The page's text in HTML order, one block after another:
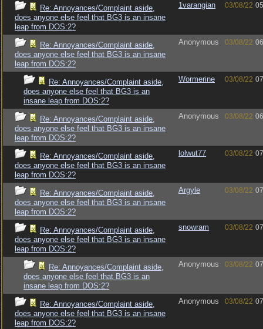
Re: Annoyances/Complaint aside,
does anyone else feel that BG3 is an insane
leap from DOS:2?
1varangian 03/08/22
Re: Annoyances/Complaint aside,
does anyone else feel that BG3 is an insane
leap from DOS:2?
Anonymous 03/08/22
Re: Annoyances/Complaint aside,
does anyone else feel that BG3 is an
insane leap from DOS:2?
Wormerine 03/08/22
Re: Annoyances/Complaint aside,
does anyone else feel that BG3 is an insane
leap from DOS:2?
Anonymous 03/08/22
Re: Annoyances/Complaint aside,
does anyone else feel that BG3 is an insane
leap from DOS:2?
lolwut77 03/08/22
Re: Annoyances/Complaint aside,
does anyone else feel that BG3 is an insane
leap from DOS:2?
Argyle 03/08/22
Re: Annoyances/Complaint aside,
does anyone else feel that BG3 is an insane
leap from DOS:2?
snowram 03/08/22
Re: Annoyances/Complaint aside,
does anyone else feel that BG3 is an
insane leap from DOS:2?
Anonymous 03/08/22
Re: Annoyances/Complaint aside,
does anyone else feel that BG3 is an insane
leap from DOS:2?
Anonymous 03/08/22